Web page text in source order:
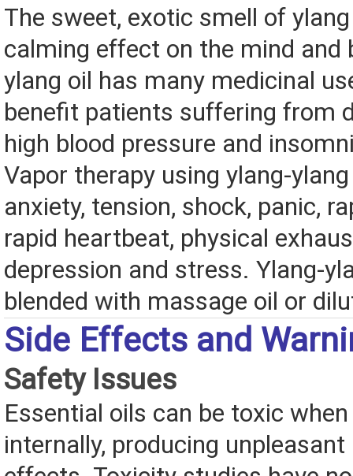
The sweet, exotic smell of
calming effect on the mind and
ylang oil has many medicinal
benefit patients suffering from
high blood pressure and
Vapor therapy using ylang-
anxiety, tension, shock, panic,
rapid heartbeat, physical
depression and stress. Ylang-
blended with massage oil or
Side Effects and
Safety Issues
Essential oils can be toxic
internally, producing